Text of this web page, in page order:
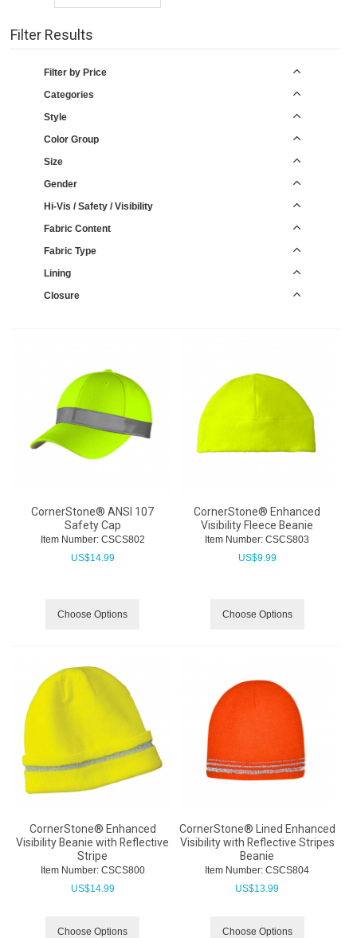
Filter Results
Filter by Price
Categories
Style
Color Group
Size
Gender
Hi-Vis / Safety / Visibility
Fabric Content
Fabric Type
Lining
Closure
CornerStone® ANSI 107
Safety Cap
Item Number: CSCS802
US$14.99
Choose Options
CornerStone® Enhanced
Visibility Fleece Beanie
Item Number: CSCS803
US$9.99
Choose Options
CornerStone® Enhanced
Visibility Beanie with Reflective
Stripe
Item Number: CSCS800
US$14.99
Choose Options
CornerStone® Lined Enhanced
Visibility with Reflective Stripes
Beanie
Item Number: CSCS804
US$13.99
Choose Options